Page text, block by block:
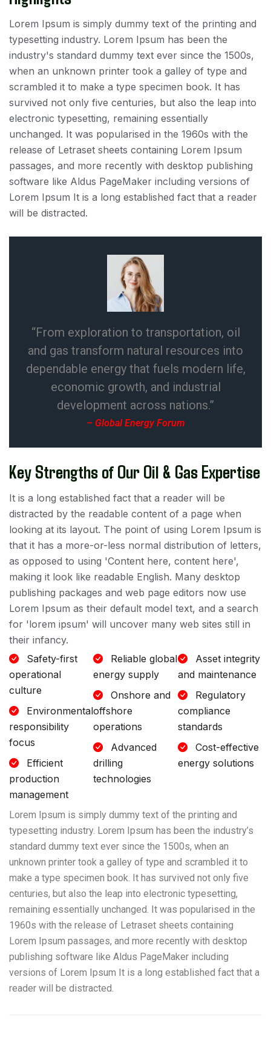
Lorem Ipsum is simply dummy text of the printing and
typesetting industry. Lorem Ipsum has been the
industry's standard dummy text ever since the 1500s,
when an unknown printer took a galley of type and
scrambled it to make a type specimen book. It has
survived not only five centuries, but also the leap into
electronic typesetting, remaining essentially
unchanged. It was popularised in the 1960s with the
release of Letraset sheets containing Lorem Ipsum
passages, and more recently with desktop publishing
software like Aldus PageMaker including versions of
Lorem Ipsum It is a long established fact that a reader
will be distracted.
“From exploration to transportation, oil
and gas transform natural resources into
dependable energy that fuels modern life,
economic growth, and industrial
development across nations.”
– Global Energy Forum
Key Strengths of Our Oil & Gas Expertise
It is a long established fact that a reader will be
distracted by the readable content of a page when
looking at its layout. The point of using Lorem Ipsum is
that it has a more-or-less normal distribution of letters,
as opposed to using 'Content here, content here',
making it look like readable English. Many desktop
publishing packages and web page editors now use
Lorem Ipsum as their default model text, and a search
for 'lorem ipsum' will uncover many web sites still in
their infancy.
Safety-first
operational
culture
Environmental
responsibility
focus
Efficient
production
management
Reliable global
energy supply
Onshore and
offshore
operations
Advanced
drilling
technologies
Asset integrity
and maintenance
Regulatory
compliance
standards
Cost-effective
energy solutions
Lorem Ipsum is simply dummy text of the printing and
typesetting industry. Lorem Ipsum has been the industry’s
standard dummy text ever since the 1500s, when an
unknown printer took a galley of type and scrambled it to
make a type specimen book. It has survived not only five
centuries, but also the leap into electronic typesetting,
remaining essentially unchanged. It was popularised in the
1960s with the release of Letraset sheets containing
Lorem Ipsum passages, and more recently with desktop
publishing software like Aldus PageMaker including
versions of Lorem Ipsum It is a long established fact that a
reader will be distracted.